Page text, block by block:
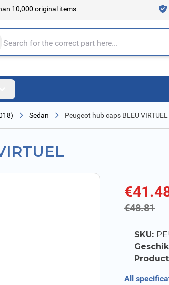
10,000 original items
store here...
Sedan Peugeot hub caps BLEU VIRTUEL
€48.81
SKU:
All